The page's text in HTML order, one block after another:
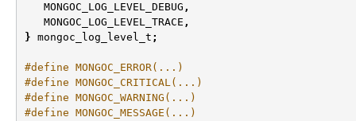
MONGOC_LOG_LEVEL_DEBUG ,
MONGOC_LOG_LEVEL_TRACE ,
} mongoc_log_level_t ;
#define MONGOC_ERROR(...)
#define MONGOC_CRITICAL(...)
#define MONGOC_WARNING(...)
#define MONGOC_MESSAGE(...)